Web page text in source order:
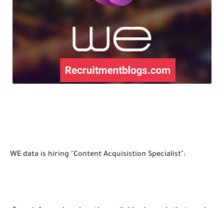
WE data is hiring "Content Acquisistion Specialist":